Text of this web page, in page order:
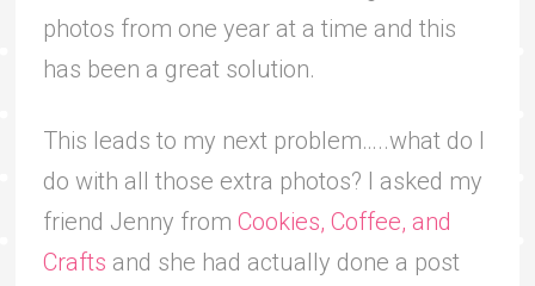
photos from one year at a time and this
has been a great solution.
This leads to my next problem…..what do I
do with all those extra photos? I asked my
friend Jenny from Cookies, Coffee, and
Crafts and she had actually done a post